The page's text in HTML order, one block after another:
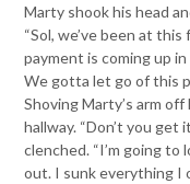
Marty shook his head
“Sol, we’ve been at
payment is coming up
We gotta let go of this
Shoving Marty’s arm
hallway. “Don’t you get
clenched. “I’m going to
out. I sunk everything I